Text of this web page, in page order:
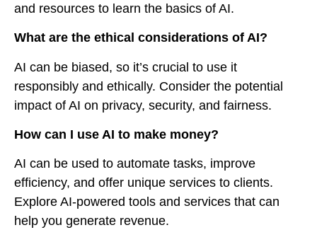
and resources to learn the basics of AI.
What are the ethical considerations of AI?
AI can be biased, so it’s crucial to use it
responsibly and ethically. Consider the potential
impact of AI on privacy, security, and fairness.
How can I use AI to make money?
AI can be used to automate tasks, improve
efficiency, and offer unique services to clients.
Explore AI-powered tools and services that can
help you generate revenue.